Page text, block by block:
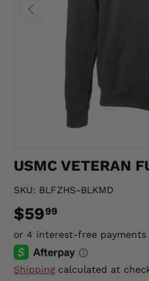
PREVIOUS
USMC VETERAN
SKU: BLFZHS-BLKMD
$5999
Shippingcalculated at